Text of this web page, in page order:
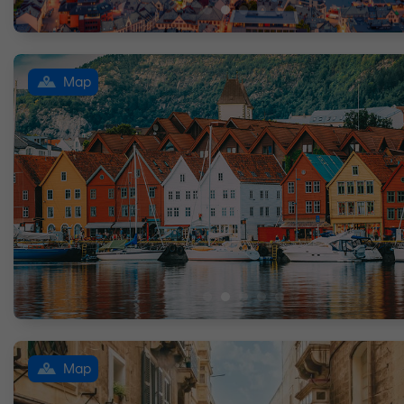
Map
Map